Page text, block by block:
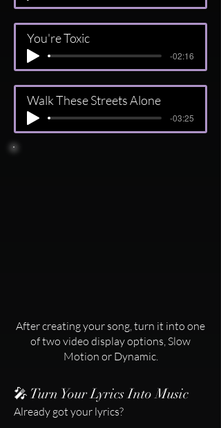
You're Toxic
-02:16
Walk These Streets Alone
-03:25
After creating your song, turn it into one
of two video display options, Slow
Motion or Dynamic.
🎤 Turn Your Lyrics Into Music
Already got your lyrics?